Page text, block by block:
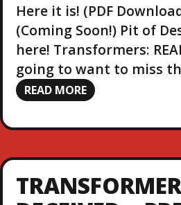
Here it is! (PDF
(Coming Soon!) Pit of
here! Transformers:
going to want to miss
READ MORE